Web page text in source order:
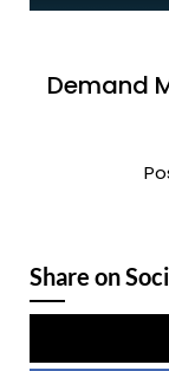
Demand
Share on